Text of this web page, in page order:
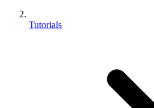
Tutorials